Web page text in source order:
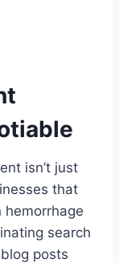
isn’t just
that
search
posts